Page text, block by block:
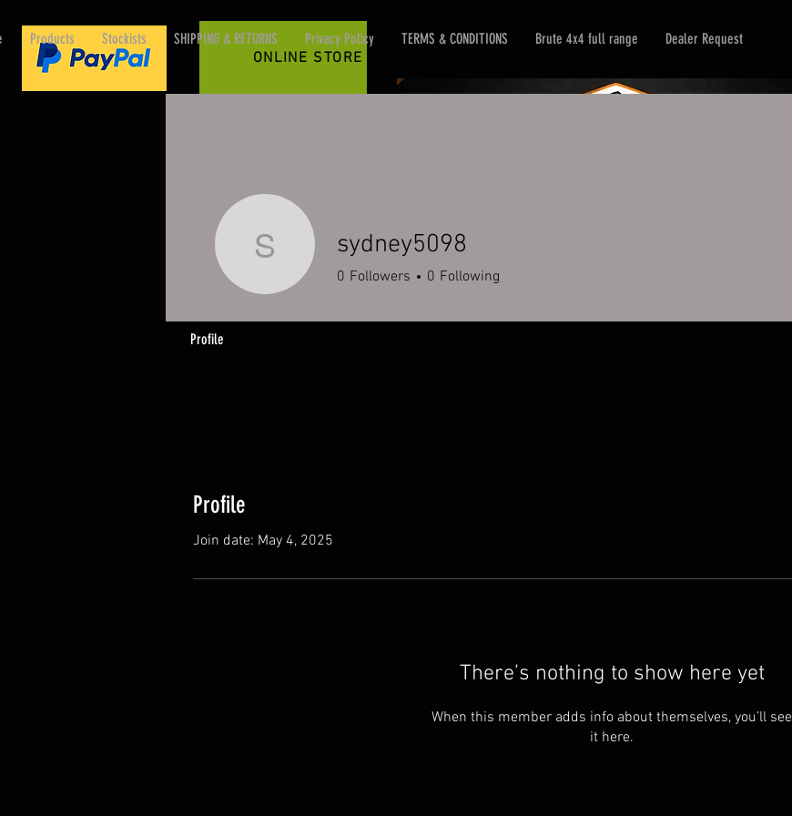
ONLINE STORE
Products Stockists SHIPPING & RETURNS Privacy Policy TERMS & CONDITIONS Brute 4x4 full range Dealer Request
Profile
Join date: May 4, 2025
There’s nothing to show here yet
When this member adds info about themselves, you’ll see
it here.
sydney5098
sydney5098
0 Followers 0 Following
Profile